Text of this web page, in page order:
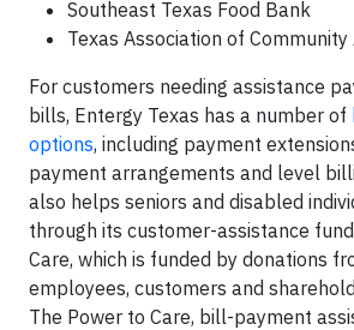
Southeast Texas Food Bank
Texas Association of Community
For customers needing assistance
bills, Entergy Texas has a number of
options, including payment
payment arrangements and level
also helps seniors and disabled
through its customer-assistance
Care, which is funded by donations
employees, customers and
The Power to Care, bill-payment